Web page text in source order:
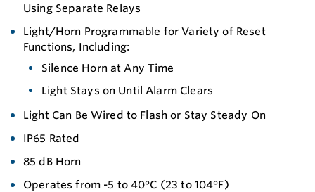
Using Separate Relays
Light/Horn Programmable for Variety of Reset
Functions, Including:
Silence Horn at Any Time
Light Stays on Until Alarm Clears
Light Can Be Wired to Flash or Stay Steady On
IP65 Rated
85 dB Horn
Operates from -5 to 40°C (23 to 104°F)